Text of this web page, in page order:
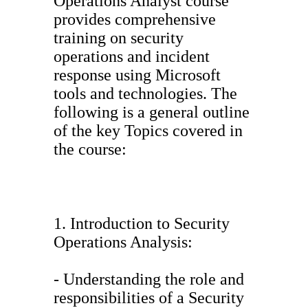
provides comprehensive
training on security
operations and incident
response using Microsoft
tools and technologies. The
following is a general outline
of the key Topics covered in
the course:
1. Introduction to Security
Operations Analysis:
- Understanding the role and
responsibilities of a Security